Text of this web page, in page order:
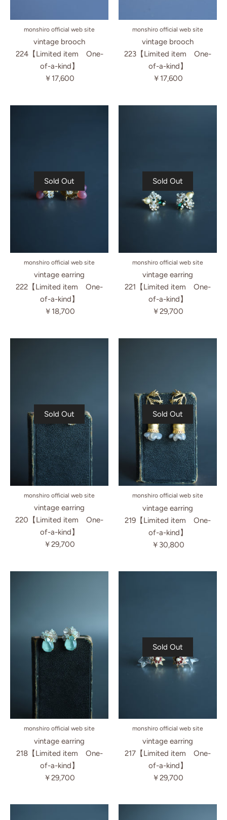
monshiro official web site
vintage brooch
224【Limited item One-
of-a-kind】
￥17,600
monshiro official web site
vintage brooch
223【Limited item One-
of-a-kind】
￥17,600
Sold Out
monshiro official web site
vintage earring
222【Limited item One-
of-a-kind】
￥18,700
Sold Out
monshiro official web site
vintage earring
221【Limited item One-
of-a-kind】
￥29,700
Sold Out
monshiro official web site
vintage earring
220【Limited item One-
of-a-kind】
￥29,700
Sold Out
monshiro official web site
vintage earring
219【Limited item One-
of-a-kind】
￥30,800
monshiro official web site
vintage earring
218【Limited item One-
of-a-kind】
￥29,700
Sold Out
monshiro official web site
vintage earring
217【Limited item One-
of-a-kind】
￥29,700